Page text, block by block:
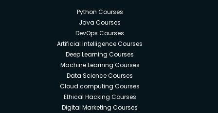
Python Courses
Java Courses
DevOps Courses
Artificial Intelligence Courses
Deep Learning Courses
Machine Learning Courses
Data Science Courses
Cloud computing Courses
Ethical Hacking Courses
Digital Marketing Courses